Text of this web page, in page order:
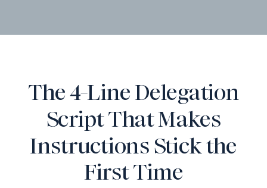
The 4-Line Delegation
Script That Makes
Instructions Stick the
First Time